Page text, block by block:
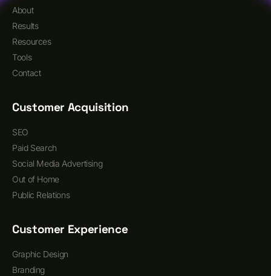
About
Results
Resources
Tools
Contact
Customer Acquisition
SEO
Paid Search
Social Media Advertising
Out of Home
Public Relations
Customer Experience
Graphic Design
Branding